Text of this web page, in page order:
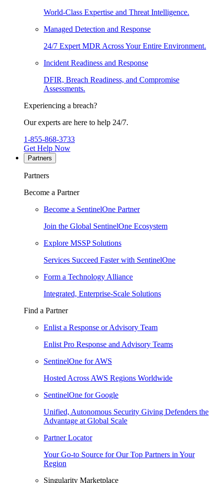
World-Class Expertise and Threat Intelligence.
Managed Detection and Response
24/7 Expert MDR Across Your Entire Environment.
Incident Readiness and Response
DFIR, Breach Readiness, and Compromise
Assessments.
Experiencing a breach?
Our experts are here to help 24/7.
1-855-868-3733
Get Help Now
Partners
Partners
Become a Partner
Become a SentinelOne Partner
Join the Global SentinelOne Ecosystem
Explore MSSP Solutions
Services Succeed Faster with SentinelOne
Form a Technology Alliance
Integrated, Enterprise-Scale Solutions
Find a Partner
Enlist a Response or Advisory Team
Enlist Pro Response and Advisory Teams
SentinelOne for AWS
Hosted Across AWS Regions Worldwide
SentinelOne for Google
Unified, Autonomous Security Giving Defenders the
Advantage at Global Scale
Partner Locator
Your Go-to Source for Our Top Partners in Your
Region
Singularity Marketplace